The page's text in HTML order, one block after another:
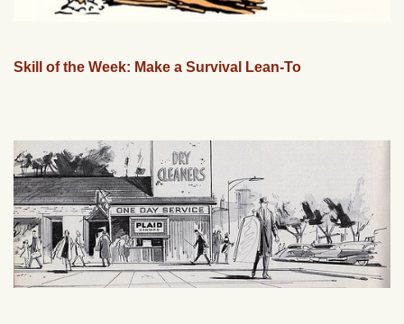
Skill of the Week: Make a Survival Lean-To